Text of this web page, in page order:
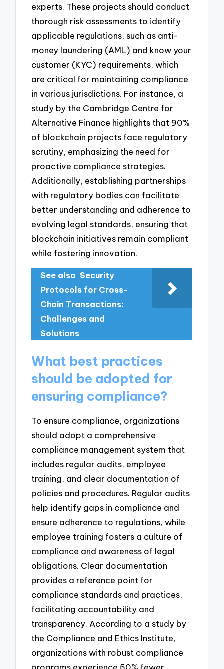
experts. These projects should conduct
thorough risk assessments to identify
applicable regulations, such as anti-
money laundering (AML) and know your
customer (KYC) requirements, which
are critical for maintaining compliance
in various jurisdictions. For instance, a
study by the Cambridge Centre for
Alternative Finance highlights that 90%
of blockchain projects face regulatory
scrutiny, emphasizing the need for
proactive compliance strategies.
Additionally, establishing partnerships
with regulatory bodies can facilitate
better understanding and adherence to
evolving legal standards, ensuring that
blockchain initiatives remain compliant
while fostering innovation.
See also Security
Protocols for Cross-
Chain Transactions:
Challenges and
Solutions
What best practices
should be adopted for
ensuring compliance?
To ensure compliance, organizations
should adopt a comprehensive
compliance management system that
includes regular audits, employee
training, and clear documentation of
policies and procedures. Regular audits
help identify gaps in compliance and
ensure adherence to regulations, while
employee training fosters a culture of
compliance and awareness of legal
obligations. Clear documentation
provides a reference point for
compliance standards and practices,
facilitating accountability and
transparency. According to a study by
the Compliance and Ethics Institute,
organizations with robust compliance